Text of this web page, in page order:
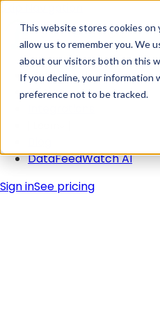
This website stores cookies
allow us to remember you. We
about our visitors both on this
If you decline, your information
preference not to be tracked.
Solutions
Pricing
DataFeedWatch AI
Sign inSee pricing